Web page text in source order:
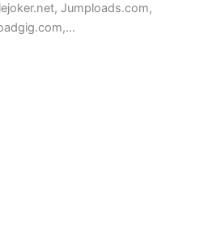
Jumploads.com,